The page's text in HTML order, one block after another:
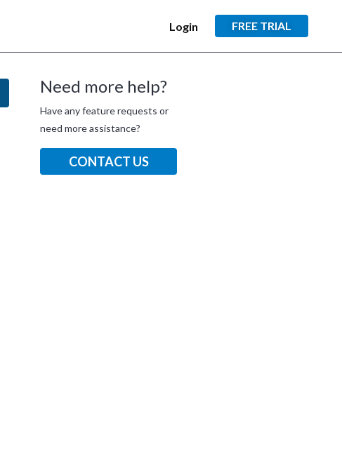
Login FREE TRIAL
Need more help?
Have any feature requests or
need more assistance?
CONTACT US